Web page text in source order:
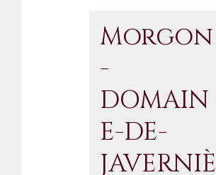
Morgon
-
DOMAIN
E-DE-
JAVERNIÈ